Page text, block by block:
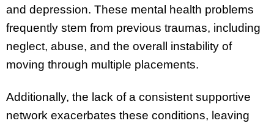
and depression. These mental health problems
frequently stem from previous traumas, including
neglect, abuse, and the overall instability of
moving through multiple placements.
Additionally, the lack of a consistent supportive
network exacerbates these conditions, leaving